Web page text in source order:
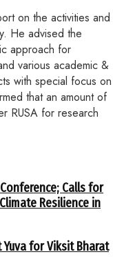
on the activities and
He advised the
approach for
various academic &
with special focus on
that an amount of
RUSA for research
Calls for
Resilience in
Yuva for Viksit Bharat